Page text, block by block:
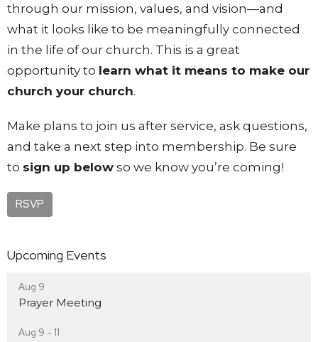
through our mission, values, and vision—and
what it looks like to be meaningfully connected
in the life of our church. This is a great
opportunity to learn what it means to make our
church your church.
Make plans to join us after service, ask questions,
and take a next step into membership. Be sure
to sign up below so we know you’re coming!
RSVP
Upcoming Events
Aug 9
Prayer Meeting
Aug 9 - 11